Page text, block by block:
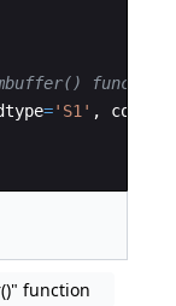
='S1' , count
function